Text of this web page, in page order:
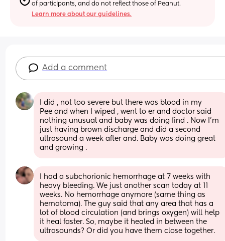
of participants, and do not reflect those of Peanut.
Learn more about our guidelines.
Add a comment
I did , not too severe but there was blood in my
Pee and when I wiped , went to er and doctor said
nothing unusual and baby was doing find . Now I’m
just having brown discharge and did a second
ultrasound a week after and. Baby was doing great
and growing .
I had a subchorionic hemorrhage at 7 weeks with
heavy bleeding. We just another scan today at 11
weeks. No hemorrhage anymore (same thing as
hematoma). The guy said that any area that has a
lot of blood circulation (and brings oxygen) will help
it heal faster. So, maybe it healed in between the
ultrasounds? Or did you have them close together.